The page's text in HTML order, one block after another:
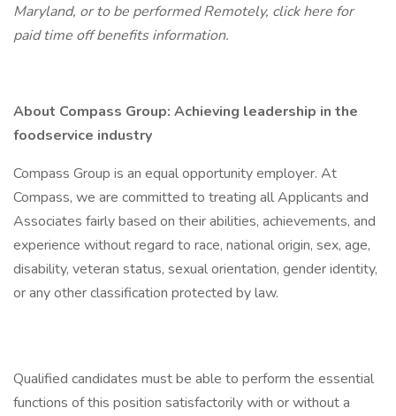
Maryland, or to be performed Remotely, click here for
paid time off benefits information.
About Compass Group: Achieving leadership in the
foodservice industry
Compass Group is an equal opportunity employer. At
Compass, we are committed to treating all Applicants and
Associates fairly based on their abilities, achievements, and
experience without regard to race, national origin, sex, age,
disability, veteran status, sexual orientation, gender identity,
or any other classification protected by law.
Qualified candidates must be able to perform the essential
functions of this position satisfactorily with or without a